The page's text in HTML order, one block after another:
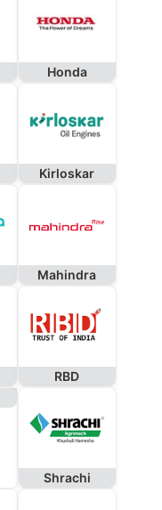
Honda
Kirloskar
Mahindra
RBD
Shrachi